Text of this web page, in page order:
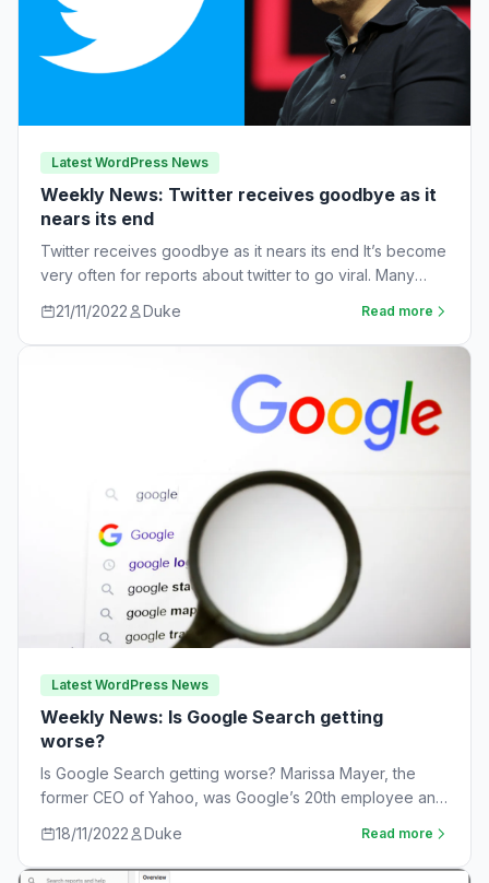
Latest WordPress News
Weekly News: Twitter receives goodbye as it
nears its end
Twitter receives goodbye as it nears its end It’s become
very often for reports about twitter to go viral. Many
21/11/2022 Duke Read more
Latest WordPress News
Weekly News: Is Google Search getting
worse?
Is Google Search getting worse? Marissa Mayer, the
former CEO of Yahoo, was Google’s 20th employee and
18/11/2022 Duke Read more